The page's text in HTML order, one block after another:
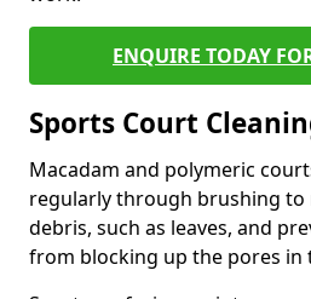
ENQUIRE TODAY
Sports Court
Macadam and polymeric
regularly through brushing to
debris, such as leaves, and
from blocking up the pores in